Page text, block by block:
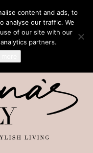
content and ads, to
analyse our traffic. We
of our site with our
partners.